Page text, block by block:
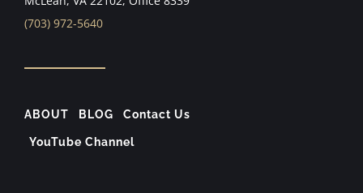
(703) 972-5640
ABOUT BLOG Contact Us
YouTube Channel